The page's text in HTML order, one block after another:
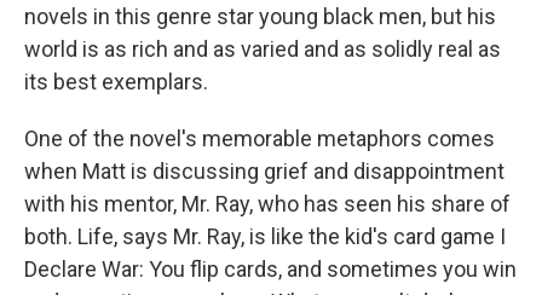
novels in this genre star young black men, but his
world is as rich and as varied and as solidly real as
its best exemplars.
One of the novel's memorable metaphors comes
when Matt is discussing grief and disappointment
with his mentor, Mr. Ray, who has seen his share of
both. Life, says Mr. Ray, is like the kid's card game I
Declare War: You flip cards, and sometimes you win